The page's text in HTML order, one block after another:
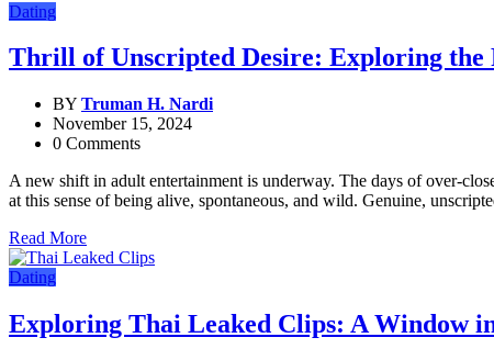
Dating
Thrill of Unscripted Desire: Exploring the
BY Truman H. Nardi
November 15, 2024
0 Comments
A new shift in adult entertainment is underway. The days of over-
at this sense of being alive, spontaneous, and wild. Genuine,
Read More
Dating
Exploring Thai Leaked Clips: A Window